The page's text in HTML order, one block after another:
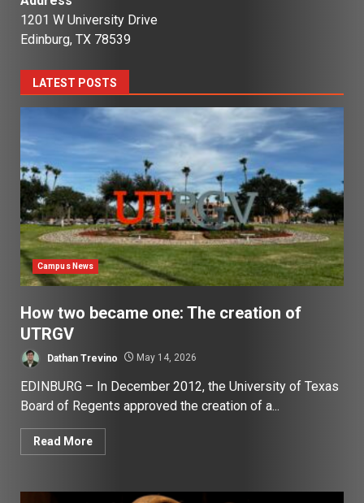
1201 W University Drive
Edinburg, TX 78539
LATEST POSTS
Campus News
How two became one: The creation of
UTRGV
Dathan Trevino May 14, 2026
EDINBURG – In December 2012, the University of Texas
Board of Regents approved the creation of a...
Read More